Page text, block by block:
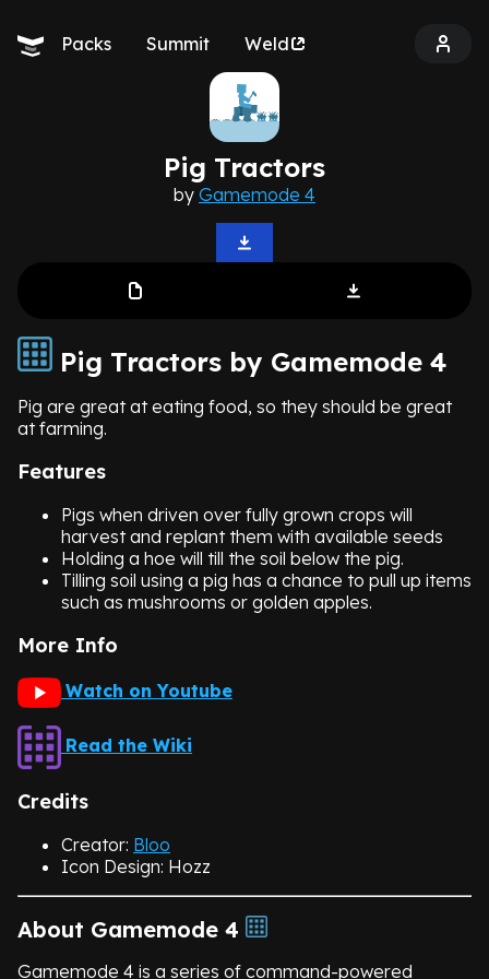
Packs Summit Weld
Pig Tractors
by Gamemode 4
Pig Tractors by Gamemode 4
Pig are great at eating food, so they should be great
at farming.
Features
Pigs when driven over fully grown crops will
harvest and replant them with available seeds
Holding a hoe will till the soil below the pig.
Tilling soil using a pig has a chance to pull up items
such as mushrooms or golden apples.
More Info
Watch on Youtube
Read the Wiki
Credits
Creator: Bloo
Icon Design: Hozz
About Gamemode 4
Gamemode 4 is a series of command-powered